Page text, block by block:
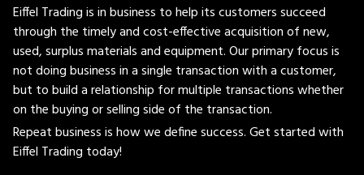
Eiffel Trading is in business to help its customers succeed
through the timely and cost-effective acquisition of new,
used, surplus materials and equipment. Our primary focus is
not doing business in a single transaction with a customer,
but to build a relationship for multiple transactions whether
on the buying or selling side of the transaction.
Repeat business is how we define success. Get started with
Eiffel Trading today!